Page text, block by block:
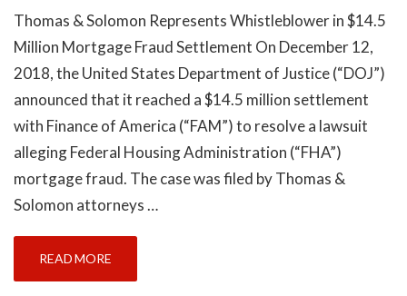
Thomas & Solomon Represents Whistleblower in $14.5
Million Mortgage Fraud Settlement On December 12,
2018, the United States Department of Justice (“DOJ”)
announced that it reached a $14.5 million settlement
with Finance of America (“FAM”) to resolve a lawsuit
alleging Federal Housing Administration (“FHA”)
mortgage fraud. The case was filed by Thomas &
Solomon attorneys …
READ MORE